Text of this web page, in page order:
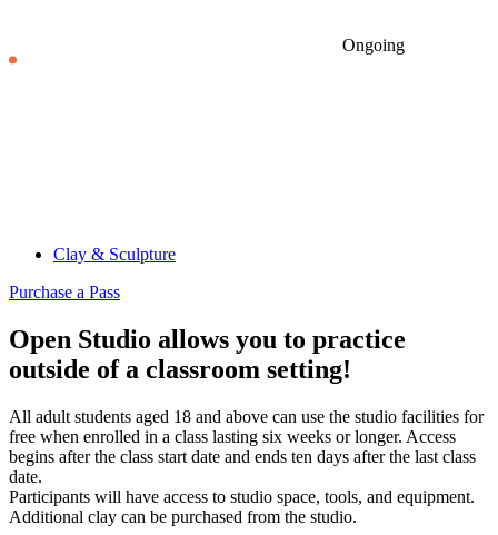
Ongoing
Clay & Sculpture
Purchase a Pass
Open Studio allows you to practice
outside of a classroom setting!
All adult students aged 18 and above can use the studio facilities for
free when enrolled in a class lasting six weeks or longer. Access
begins after the class start date and ends ten days after the last class
date.
Participants will have access to studio space, tools, and equipment.
Additional clay can be purchased from the studio.